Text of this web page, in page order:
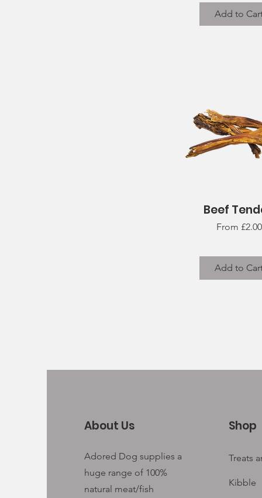
Add to
Quick View
Beef
From £2.00
Sale Price
Add to
About Us
Adored Dog supplies a
huge range of 100%
natural meat/fish
Shop
Treats
Kibble